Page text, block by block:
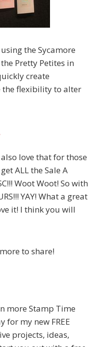
the Sycamore
Pretty Petites in
create
the flexibility to alter
love that for those
ALL the Sale A
Woot Woot! So with
YAY! What a great
it! I think you will
to share!
more Stamp Time
for my new FREE
projects, ideas,